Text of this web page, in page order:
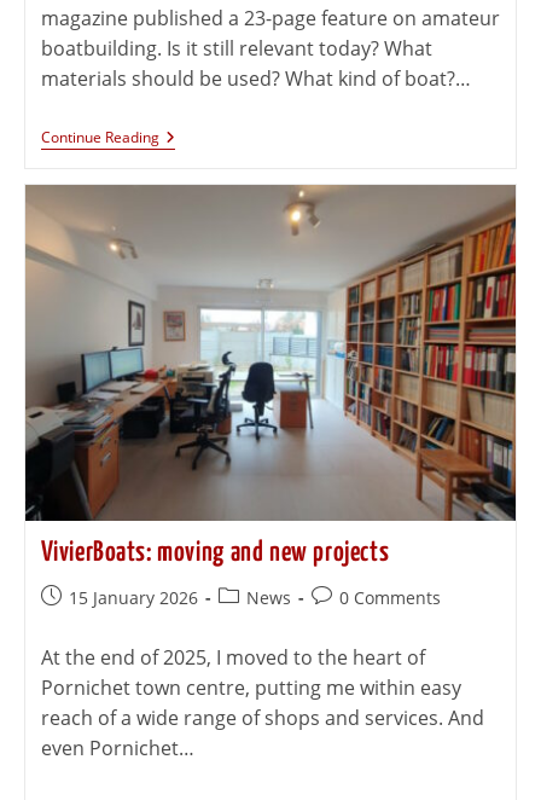
magazine published a 23-page feature on amateur
boatbuilding. Is it still relevant today? What
materials should be used? What kind of boat?…
Continue Reading
VivierBoats: moving and new projects
15 January 2026 News 0 Comments
At the end of 2025, I moved to the heart of
Pornichet town centre, putting me within easy
reach of a wide range of shops and services. And
even Pornichet…